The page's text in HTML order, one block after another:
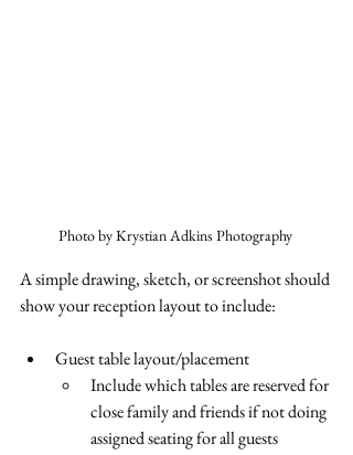
Photo by Krystian Adkins Photography
A simple drawing, sketch, or screenshot should
show your reception layout to include:
Guest table layout/placement
Include which tables are reserved for
close family and friends if not doing
assigned seating for all guests